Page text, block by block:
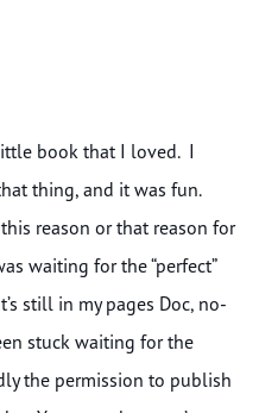
book that I loved. I
thing, and it was fun.
reason or that reason for
waiting for the “perfect”
still in my pages Doc, no-
stuck waiting for the
the permission to publish